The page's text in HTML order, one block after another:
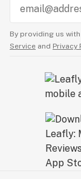
By providing us
Service and Privacy